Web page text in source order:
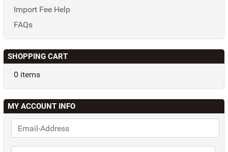
Import Fee Help
FAQs
SHOPPING CART
0 items
MY ACCOUNT INFO